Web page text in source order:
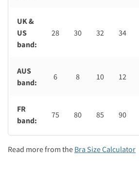
UK &
US
band:
28 30 32 34
AUS
band:
6 8 10 12
FR
band:
75 80 85 90
Read more from the Bra Size Calculator